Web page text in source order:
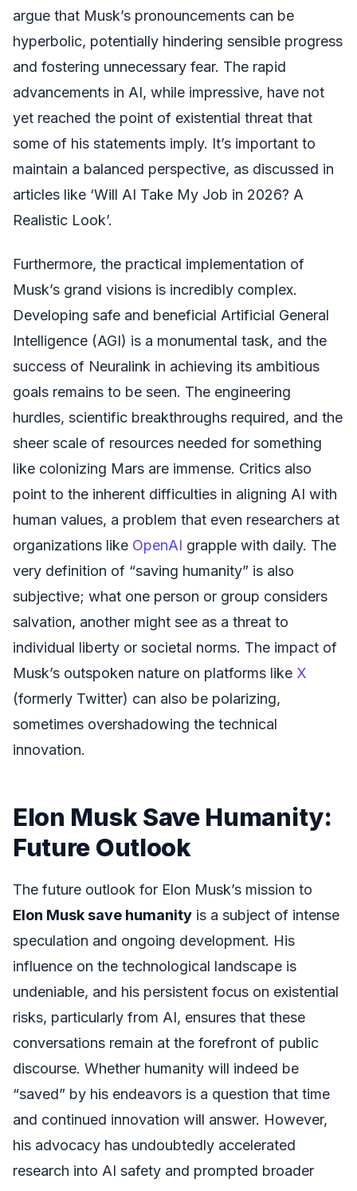
argue that Musk’s pronouncements can be
hyperbolic, potentially hindering sensible progress
and fostering unnecessary fear. The rapid
advancements in AI, while impressive, have not
yet reached the point of existential threat that
some of his statements imply. It’s important to
maintain a balanced perspective, as discussed in
articles like ‘Will AI Take My Job in 2026? A
Realistic Look’.
Furthermore, the practical implementation of
Musk’s grand visions is incredibly complex.
Developing safe and beneficial Artificial General
Intelligence (AGI) is a monumental task, and the
success of Neuralink in achieving its ambitious
goals remains to be seen. The engineering
hurdles, scientific breakthroughs required, and the
sheer scale of resources needed for something
like colonizing Mars are immense. Critics also
point to the inherent difficulties in aligning AI with
human values, a problem that even researchers at
organizations like OpenAI grapple with daily. The
very definition of “saving humanity” is also
subjective; what one person or group considers
salvation, another might see as a threat to
individual liberty or societal norms. The impact of
Musk’s outspoken nature on platforms like X
(formerly Twitter) can also be polarizing,
sometimes overshadowing the technical
innovation.
Elon Musk Save Humanity:
Future Outlook
The future outlook for Elon Musk’s mission to
Elon Musk save humanity is a subject of intense
speculation and ongoing development. His
influence on the technological landscape is
undeniable, and his persistent focus on existential
risks, particularly from AI, ensures that these
conversations remain at the forefront of public
discourse. Whether humanity will indeed be
“saved” by his endeavors is a question that time
and continued innovation will answer. However,
his advocacy has undoubtedly accelerated
research into AI safety and prompted broader